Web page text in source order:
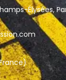
Élysées,